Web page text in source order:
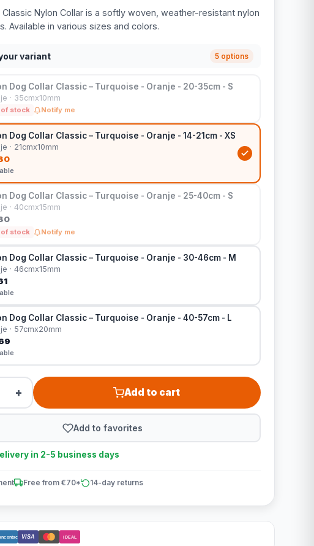
Classic Nylon Collar is a softly woven, weather-resistant nylon
Available in various sizes and colors.
variant 5 options
Dog Collar Classic – Turquoise - Oranje - 20-35cm - S
· 35cmx10mm
of stock Notify me
Dog Collar Classic – Turquoise - Oranje - 14-21cm - XS
· 21cmx10mm
Dog Collar Classic – Turquoise - Oranje - 25-40cm - S
· 40cmx15mm
of stock Notify me
Dog Collar Classic – Turquoise - Oranje - 30-46cm - M
· 46cmx15mm
Dog Collar Classic – Turquoise - Oranje - 40-57cm - L
· 57cmx20mm
+ Add to cart
Add to favorites
in 2-5 business days
Free from €70* 14-day returns
VISA iDEAL